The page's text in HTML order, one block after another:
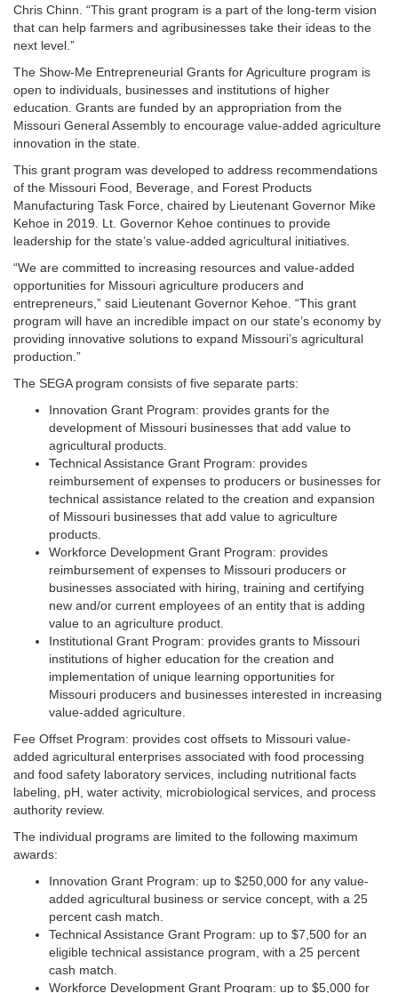
Chris Chinn. “This grant program is a part of the long-term vision
that can help farmers and agribusinesses take their ideas to the
next level.”
The Show-Me Entrepreneurial Grants for Agriculture program is
open to individuals, businesses and institutions of higher
education. Grants are funded by an appropriation from the
Missouri General Assembly to encourage value-added agriculture
innovation in the state.
This grant program was developed to address recommendations
of the Missouri Food, Beverage, and Forest Products
Manufacturing Task Force, chaired by Lieutenant Governor Mike
Kehoe in 2019. Lt. Governor Kehoe continues to provide
leadership for the state’s value-added agricultural initiatives.
“We are committed to increasing resources and value-added
opportunities for Missouri agriculture producers and
entrepreneurs,” said Lieutenant Governor Kehoe. “This grant
program will have an incredible impact on our state’s economy by
providing innovative solutions to expand Missouri’s agricultural
production.”
The SEGA program consists of five separate parts:
Innovation Grant Program: provides grants for the
development of Missouri businesses that add value to
agricultural products.
Technical Assistance Grant Program: provides
reimbursement of expenses to producers or businesses for
technical assistance related to the creation and expansion
of Missouri businesses that add value to agriculture
products.
Workforce Development Grant Program: provides
reimbursement of expenses to Missouri producers or
businesses associated with hiring, training and certifying
new and/or current employees of an entity that is adding
value to an agriculture product.
Institutional Grant Program: provides grants to Missouri
institutions of higher education for the creation and
implementation of unique learning opportunities for
Missouri producers and businesses interested in increasing
value-added agriculture.
Fee Offset Program: provides cost offsets to Missouri value-
added agricultural enterprises associated with food processing
and food safety laboratory services, including nutritional facts
labeling, pH, water activity, microbiological services, and process
authority review.
The individual programs are limited to the following maximum
awards:
Innovation Grant Program: up to $250,000 for any value-
added agricultural business or service concept, with a 25
percent cash match.
Technical Assistance Grant Program: up to $7,500 for an
eligible technical assistance program, with a 25 percent
cash match.
Workforce Development Grant Program: up to $5,000 for